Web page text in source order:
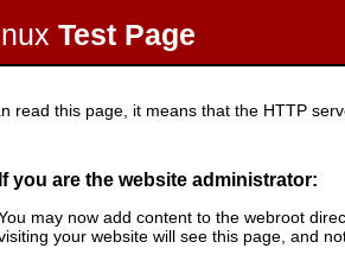
Test Page
this page, it means that the HTTP
If you are the website administrator:
may now add content to the webroot
your website will see this page, and